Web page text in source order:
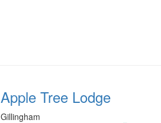
Apple Tree Lodge
Gillingham